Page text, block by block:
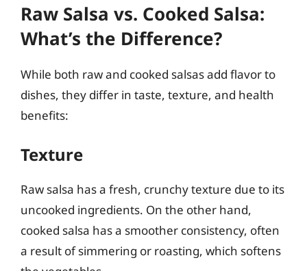
Raw Salsa vs. Cooked Salsa:
What’s the Difference?
While both raw and cooked salsas add flavor to
dishes, they differ in taste, texture, and health
benefits:
Texture
Raw salsa has a fresh, crunchy texture due to its
uncooked ingredients. On the other hand,
cooked salsa has a smoother consistency, often
a result of simmering or roasting, which softens